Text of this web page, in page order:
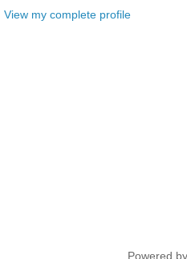
View my complete profile
Powered by